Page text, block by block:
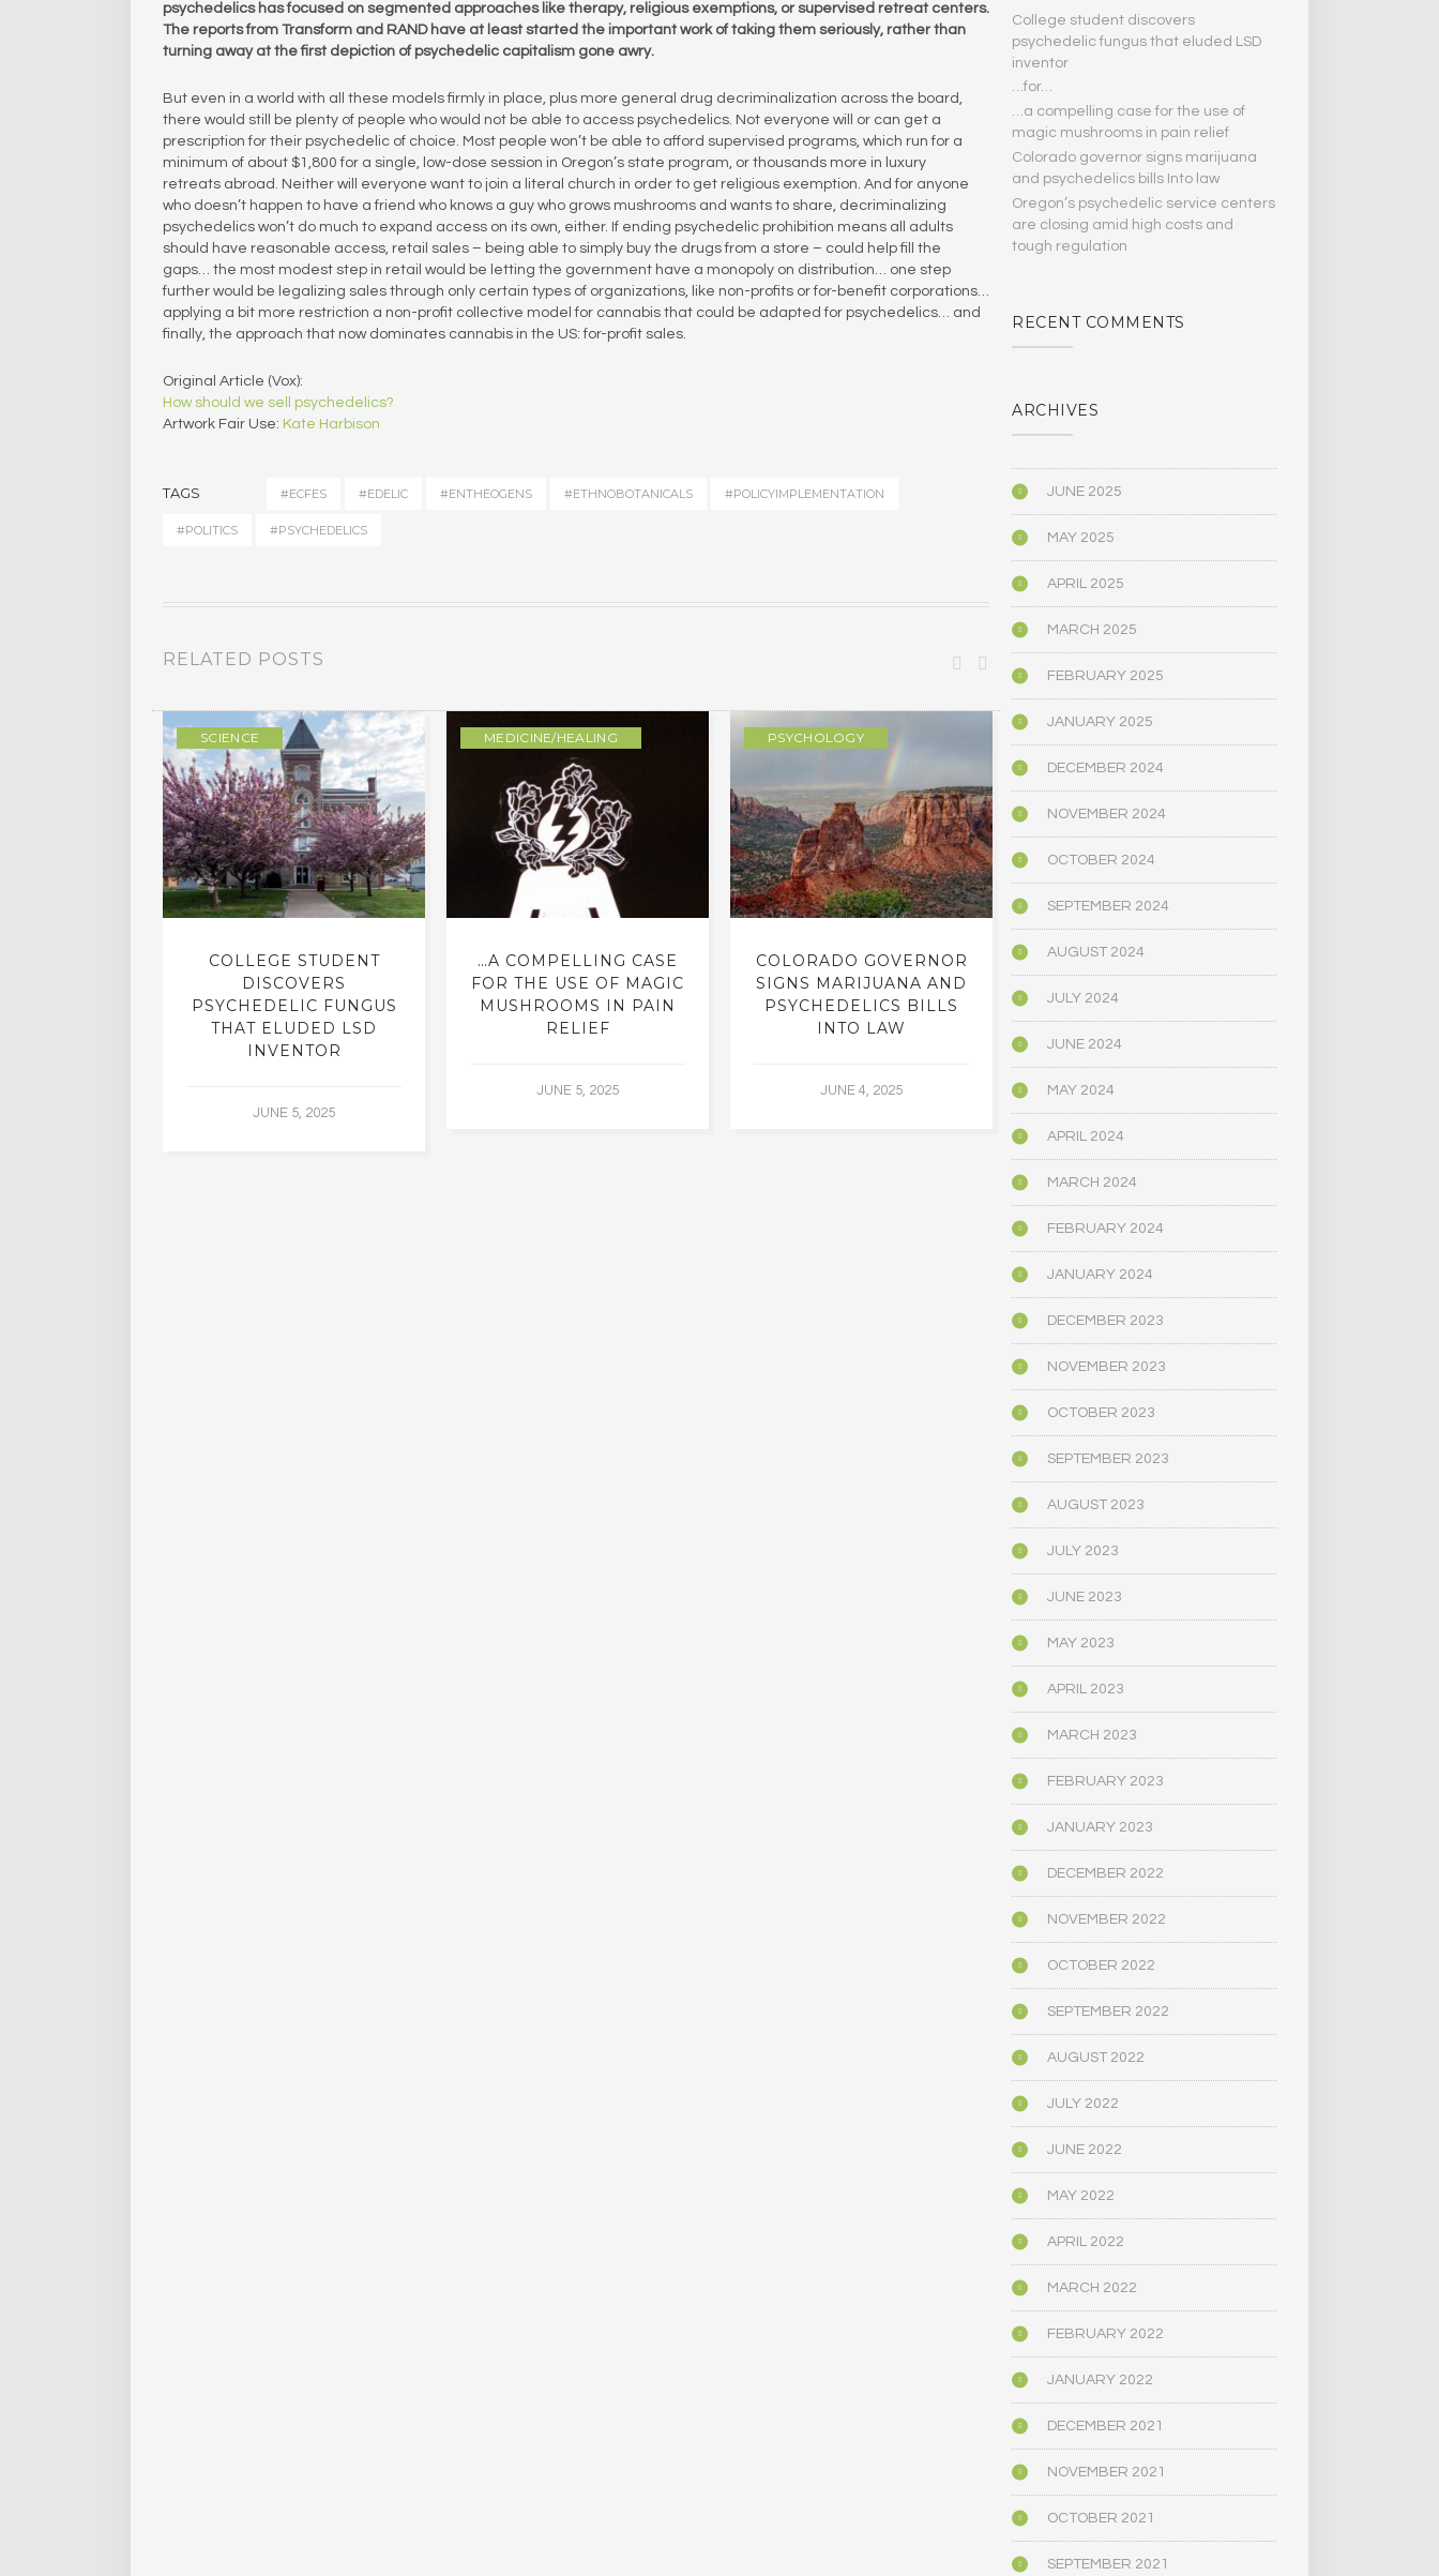
psychedelics has focused on segmented approaches like therapy, religious exemptions, or supervised retreat centers.
The reports from Transform and RAND have at least started the important work of taking them seriously, rather than
turning away at the first depiction of psychedelic capitalism gone awry.
But even in a world with all these models firmly in place, plus more general drug decriminalization across the board,
there would still be plenty of people who would not be able to access psychedelics. Not everyone will or can get a
prescription for their psychedelic of choice. Most people won’t be able to afford supervised programs, which run for a
minimum of about $1,800 for a single, low-dose session in Oregon’s state program, or thousands more in luxury
retreats abroad. Neither will everyone want to join a literal church in order to get religious exemption. And for anyone
who doesn’t happen to have a friend who knows a guy who grows mushrooms and wants to share, decriminalizing
psychedelics won’t do much to expand access on its own, either. If ending psychedelic prohibition means all adults
should have reasonable access, retail sales – being able to simply buy the drugs from a store – could help fill the
gaps… the most modest step in retail would be letting the government have a monopoly on distribution… one step
further would be legalizing sales through only certain types of organizations, like non-profits or for-benefit corporations…
applying a bit more restriction a non-profit collective model for cannabis that could be adapted for psychedelics… and
finally, the approach that now dominates cannabis in the US: for-profit sales.
Original Article (Vox):
How should we sell psychedelics?
Artwork Fair Use: Kate Harbison
TAGS #ECFES #EDELIC #ENTHEOGENS #ETHNOBOTANICALS #POLICYIMPLEMENTATION
#POLITICS #PSYCHEDELICS
RELATED POSTS
SCIENCE
COLLEGE STUDENT
DISCOVERS
PSYCHEDELIC FUNGUS
THAT ELUDED LSD
INVENTOR
JUNE 5, 2025
MEDICINE/HEALING
…A COMPELLING CASE
FOR THE USE OF MAGIC
MUSHROOMS IN PAIN
RELIEF
JUNE 5, 2025
PSYCHOLOGY
COLORADO GOVERNOR
SIGNS MARIJUANA AND
PSYCHEDELICS BILLS
INTO LAW
JUNE 4, 2025
OREGON’S
CENTERS ARE CLOSING
AMID HIGH COSTS AND
TOUGH REGULATION
JUNE 4, 2025
College student discovers
psychedelic fungus that eluded LSD
inventor
…for…
…a compelling case for the use of
magic mushrooms in pain relief
Colorado governor signs marijuana
and psychedelics bills Into law
Oregon’s psychedelic service centers
are closing amid high costs and
tough regulation
RECENT COMMENTS
ARCHIVES
JUNE 2025
MAY 2025
APRIL 2025
MARCH 2025
FEBRUARY 2025
JANUARY 2025
DECEMBER 2024
NOVEMBER 2024
OCTOBER 2024
SEPTEMBER 2024
AUGUST 2024
JULY 2024
JUNE 2024
MAY 2024
APRIL 2024
MARCH 2024
FEBRUARY 2024
JANUARY 2024
DECEMBER 2023
NOVEMBER 2023
OCTOBER 2023
SEPTEMBER 2023
AUGUST 2023
JULY 2023
JUNE 2023
MAY 2023
APRIL 2023
MARCH 2023
FEBRUARY 2023
JANUARY 2023
DECEMBER 2022
NOVEMBER 2022
OCTOBER 2022
SEPTEMBER 2022
AUGUST 2022
JULY 2022
JUNE 2022
MAY 2022
APRIL 2022
MARCH 2022
FEBRUARY 2022
JANUARY 2022
DECEMBER 2021
NOVEMBER 2021
OCTOBER 2021
SEPTEMBER 2021